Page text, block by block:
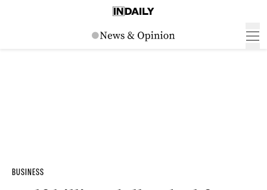
BUSINESS